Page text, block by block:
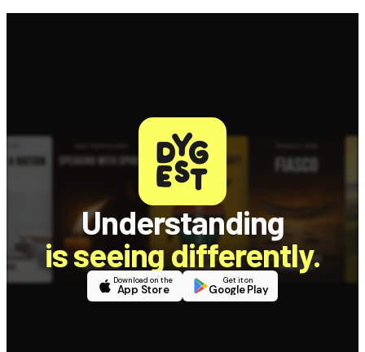
Understanding
is seeing differently.
Download on the
App Store
Get it on
Google Play